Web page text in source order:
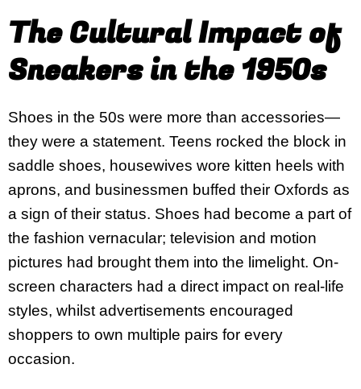
The Cultural Impact of
Sneakers in the 1950s
Shoes in the 50s were more than accessories—
they were a statement. Teens rocked the block in
saddle shoes, housewives wore kitten heels with
aprons, and businessmen buffed their Oxfords as
a sign of their status. Shoes had become a part of
the fashion vernacular; television and motion
pictures had brought them into the limelight. On-
screen characters had a direct impact on real-life
styles, whilst advertisements encouraged
shoppers to own multiple pairs for every
occasion.